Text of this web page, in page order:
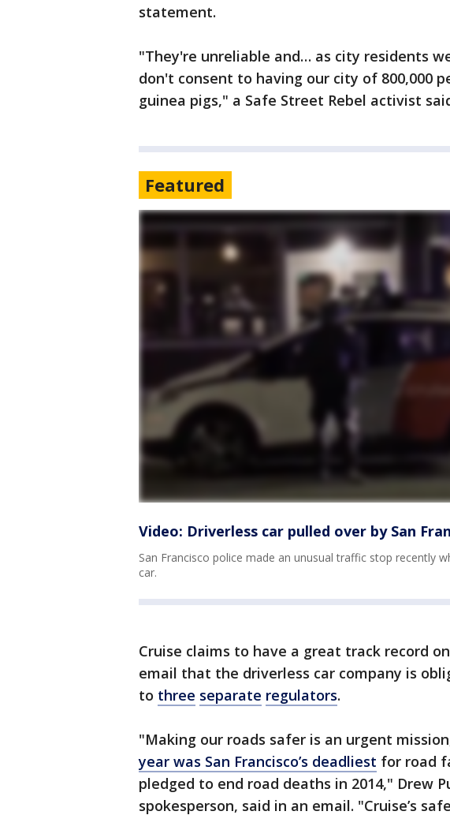
statement.
"They're unreliable and… as city residents
don't consent to having our city of 800,000
guinea pigs," a Safe Street Rebel activist
Featured
Video: Driverless car pulled over by San
San Francisco police made an unusual traffic stop recently
car.
Cruise claims to have a great track record
email that the driverless car company is
to three separate regulators.
"Making our roads safer is an urgent
year was San Francisco’s deadliest for road
pledged to end road deaths in 2014," Drew
spokesperson, said in an email. "Cruise’s